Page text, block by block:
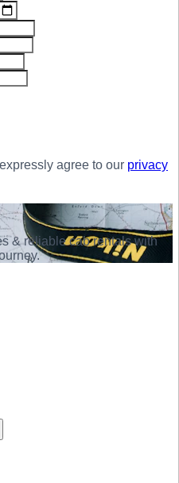
agree to our privacy
& reliable cab rentals with